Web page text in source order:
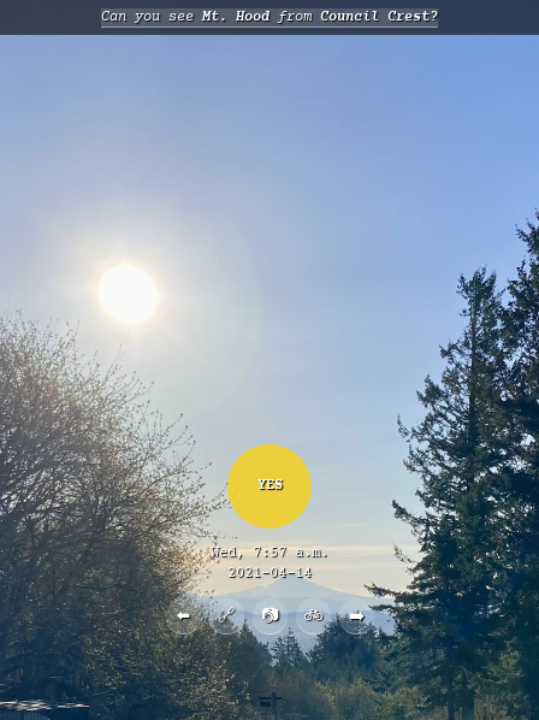
Can you seeMt. Hoodfrom Council Crest?
YES
Wed, 7:57 a.m.
2021-04-14
⬅️ 🔗 📷 🚲 ➡️